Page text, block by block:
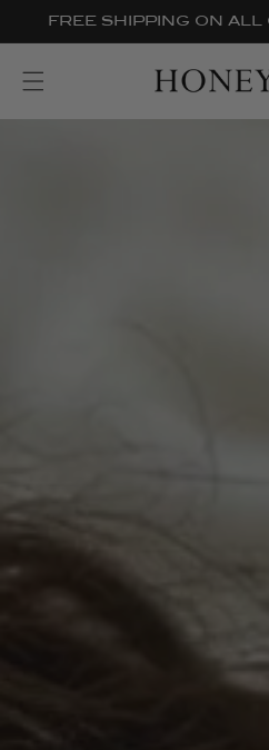
Skip to
FREE SHIPPING ON ALL